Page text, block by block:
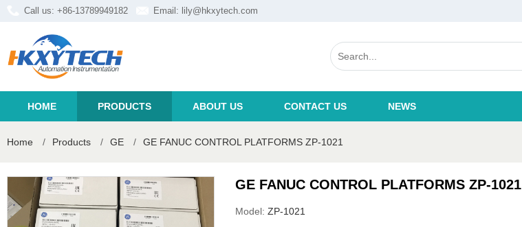
Call us: +86-13789949182 Email: lily@hkxytech.com
HOME PRODUCTS ABOUT US CONTACT US NEWS
Home / Products / GE / GE FANUC CONTROL PLATFORMS ZP-1021
GE FANUC CONTROL PLATFORMS ZP-1021
Model: ZP-1021